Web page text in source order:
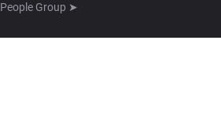
People Group ➤